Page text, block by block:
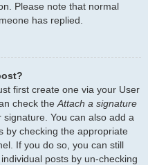
Please note that normal
has replied.
first create one via your User
check the Attach a signature
You can also add a
by checking the appropriate
If you do so, you can still
posts by un-checking